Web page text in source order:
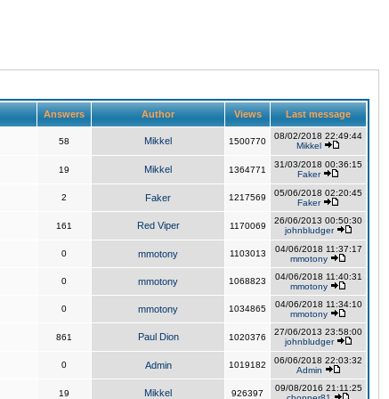
Answers Author Views Last message
58 Mikkel 1500770
08/02/2018 22:49:44
Mikkel
19 Mikkel 1364771
31/03/2018 00:36:15
Faker
2 Faker 1217569
05/06/2018 02:20:45
Faker
161 Red Viper 1170069
26/06/2013 00:50:30
johnbludger
0 mmotony 1103013
04/06/2018 11:37:17
mmotony
0 mmotony 1068823
04/06/2018 11:40:31
mmotony
0 mmotony 1034865
04/06/2018 11:34:10
mmotony
861 Paul Dion 1020376
27/06/2013 23:58:00
johnbludger
0 Admin 1019182
06/06/2018 22:03:32
Admin
19 Mikkel 926397
09/08/2016 21:11:25